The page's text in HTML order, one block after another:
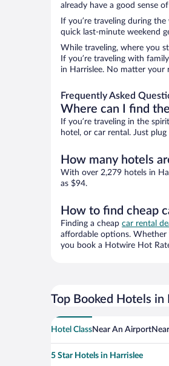
already have a good sense
If you’re traveling during
quick last-minute weekend
While traveling, where you
If you’re traveling with
in Harrislee. No matter your
Frequently Asked
Where can I find
If you’re traveling in the
hotel, or car rental. Just
How many hotels
With over 2,279 hotels in
as $94.
How to find cheap
Finding a cheap car rental
affordable options. Whether
you book a Hotwire Hot
Top Booked Hotels in
Hotel ClassNear An Airport
5 Star Hotels in Harrislee